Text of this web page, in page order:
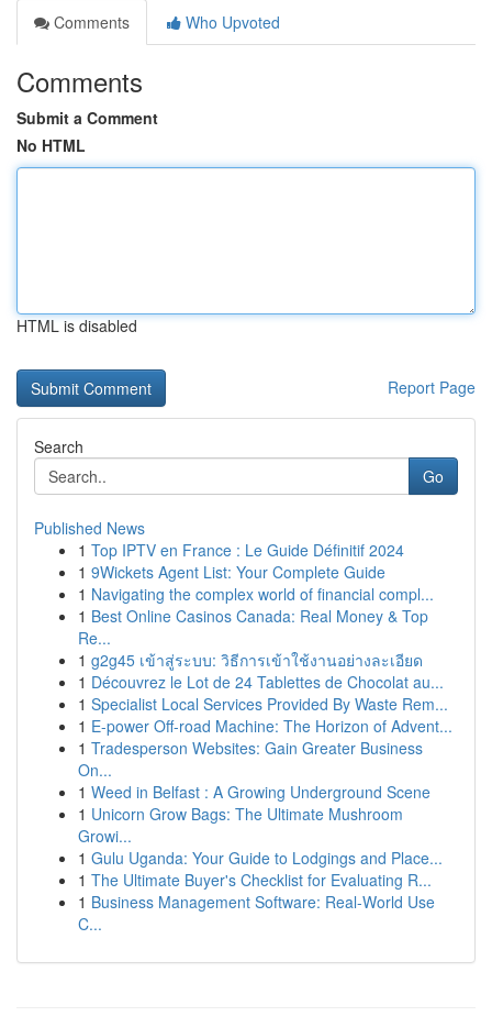
Comments
Who Upvoted
Comments
Submit a Comment
No HTML
HTML is disabled
Report Page
Search
Go
Published News
1 Top IPTV en France : Le Guide Définitif 2024
1 9Wickets Agent List: Your Complete Guide
1 Navigating the complex world of financial compl...
1 Best Online Casinos Canada: Real Money & Top
Re...
1 g2g45 เข้าสู่ระบบ: วิธีการเข้าใช้งานอย่างละเอียด
1 Découvrez le Lot de 24 Tablettes de Chocolat au...
1 Specialist Local Services Provided By Waste Rem...
1 E-power Off-road Machine: The Horizon of Advent...
1 Tradesperson Websites: Gain Greater Business
On...
1 Weed in Belfast : A Growing Underground Scene
1 Unicorn Grow Bags: The Ultimate Mushroom
Growi...
1 Gulu Uganda: Your Guide to Lodgings and Place...
1 The Ultimate Buyer's Checklist for Evaluating R...
1 Business Management Software: Real-World Use
C...